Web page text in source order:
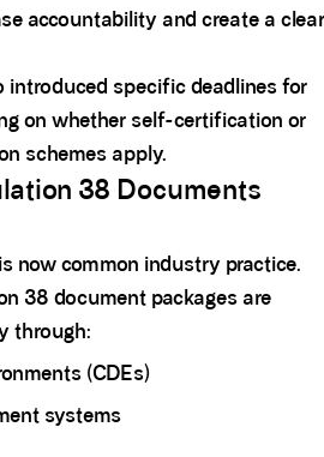
accountability and create a
introduced specific deadlines for
on whether self-certification or
schemes apply.
38 Documents
now common industry practice.
38 document packages are
through:
(CDEs)
systems